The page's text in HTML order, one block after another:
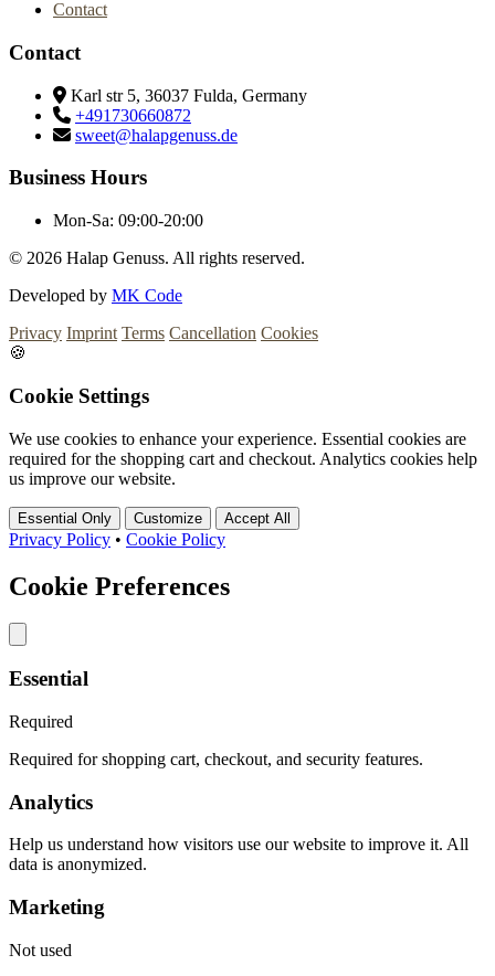
Contact
Contact
Karl str 5, 36037 Fulda, Germany
+491730660872
sweet@halapgenuss.de
Business Hours
Mon-Sa: 09:00-20:00
© 2026 Halap Genuss. All rights reserved.
Developed by MK Code
Privacy Imprint Terms Cancellation Cookies
🍪
Cookie Settings
We use cookies to enhance your experience. Essential cookies are
required for the shopping cart and checkout. Analytics cookies help
us improve our website.
Essential Only Customize Accept All
Privacy Policy • Cookie Policy
Cookie Preferences
Essential
Required
Required for shopping cart, checkout, and security features.
Analytics
Help us understand how visitors use our website to improve it. All
data is anonymized.
Marketing
Not used